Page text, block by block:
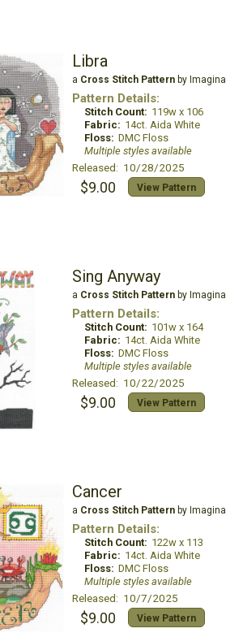
Libra
a Cross Stitch Patternby Imaginating
Pattern Details:
Stitch Count: 119w x 106
Fabric: 14ct. Aida White
Floss: DMC Floss
Multiple styles available
Released: 10/28/2025
$9.00 View Pattern
Sing Anyway
a Cross Stitch Patternby Imaginating
Pattern Details:
Stitch Count: 101w x 164
Fabric: 14ct. Aida White
Floss: DMC Floss
Multiple styles available
Released: 10/22/2025
$9.00 View Pattern
Cancer
a Cross Stitch Patternby Imaginating
Pattern Details:
Stitch Count: 122w x 113
Fabric: 14ct. Aida White
Floss: DMC Floss
Multiple styles available
Released: 10/7/2025
$9.00 View Pattern